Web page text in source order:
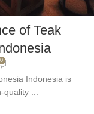
of Teak
0
Indonesia is
...